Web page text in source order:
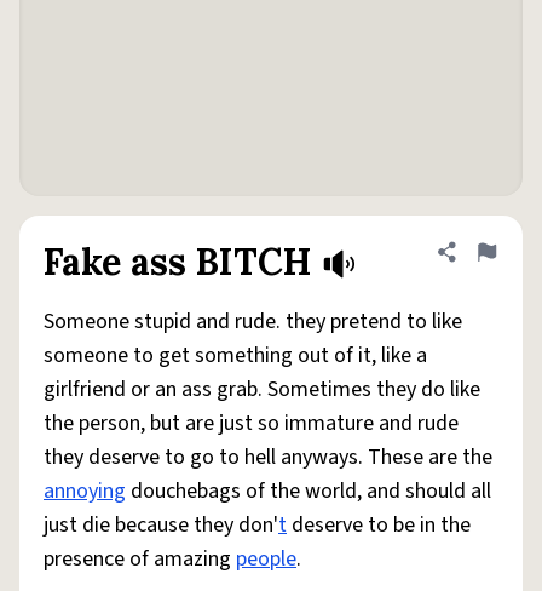
Fake ass BITCH Share
Flag
Someone stupid and rude. they pretend to like
someone to get something out of it, like a
girlfriend or an ass grab. Sometimes they do like
the person, but are just so immature and rude
they deserve to go to hell anyways. These are the
annoying douchebags of the world, and should all
just die because they don't deserve to be in the
presence of amazing people.